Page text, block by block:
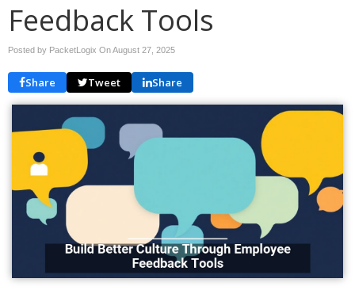
Feedback Tools
Posted by PacketLogix OnAugust 27, 2025
Share Tweet Share